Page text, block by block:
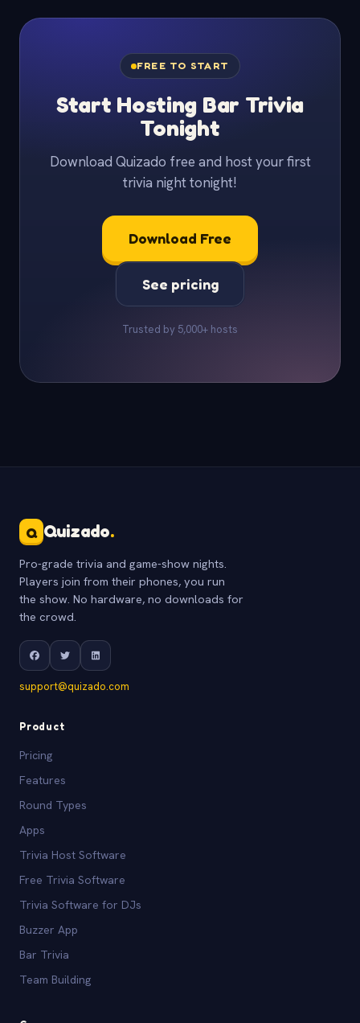
FREE TO START
Start Hosting Bar Trivia
Tonight
Download Quizado free and host your first
trivia night tonight!
Download Free
See pricing
Trusted by 5,000+ hosts
Q Quizado.
Pro-grade trivia and game-show nights.
Players join from their phones, you run
the show. No hardware, no downloads for
the crowd.
support@quizado.com
Product
Pricing
Features
Round Types
Apps
Trivia Host Software
Free Trivia Software
Trivia Software for DJs
Buzzer App
Bar Trivia
Team Building